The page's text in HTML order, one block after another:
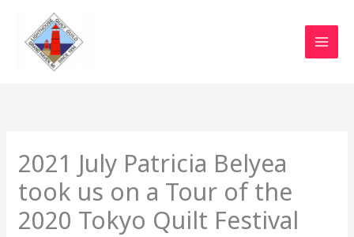
content
2021 July Patricia Belyea
took us on a Tour of the
2020 Tokyo Quilt Festival